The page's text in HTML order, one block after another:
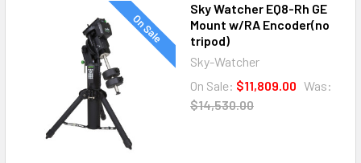
On Sale
Sky Watcher EQ8-Rh GE
Mount w/RA Encoder(no
tripod)
Sky-Watcher
On Sale: $11,809.00 Was:
$14,530.00